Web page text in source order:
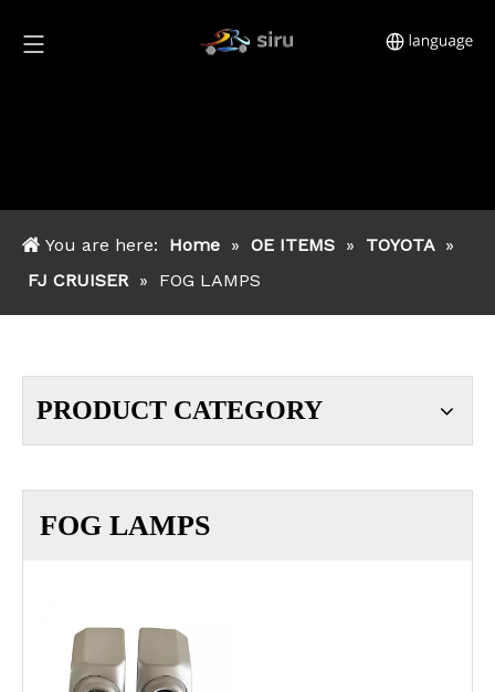
You are here: Home » OE ITEMS » TOYOTA »
FJ CRUISER » FOG LAMPS
PRODUCT CATEGORY
FOG LAMPS